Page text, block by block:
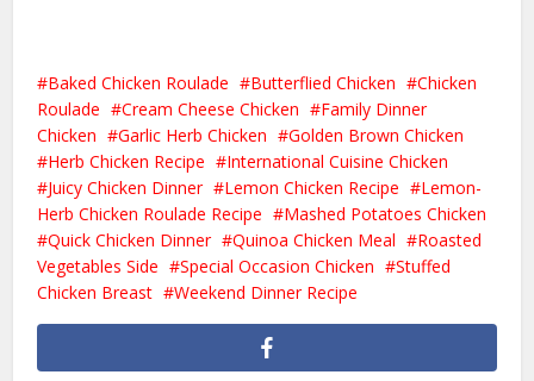
Baked Chicken Roulade Butterflied Chicken
Chicken
Roulade
Cream Cheese Chicken
Family Dinner
Chicken
Garlic Herb Chicken
Golden Brown Chicken
Herb Chicken Recipe
International Cuisine Chicken
Juicy Chicken Dinner
Lemon Chicken Recipe
Lemon-
Herb Chicken Roulade Recipe
Mashed Potatoes Chicken
Quick Chicken Dinner
Quinoa Chicken Meal
Roasted
Vegetables Side
Special Occasion Chicken
Stuffed
Chicken Breast
Weekend Dinner Recipe